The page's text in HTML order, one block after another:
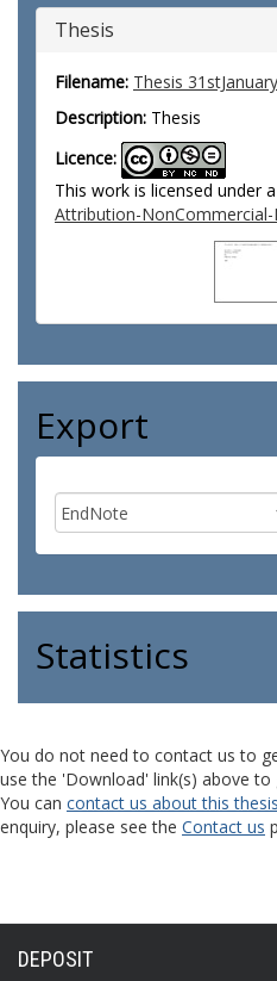
Thesis
Filename: Thesis
Description: Thesis
Licence:
This work is licensed under a
Attribution-
Export
Statistics
You do not need to contact us to
use the 'Download' link(s) above to
You can contact us about this thesis
enquiry, please see the Contact us
DEPOSIT